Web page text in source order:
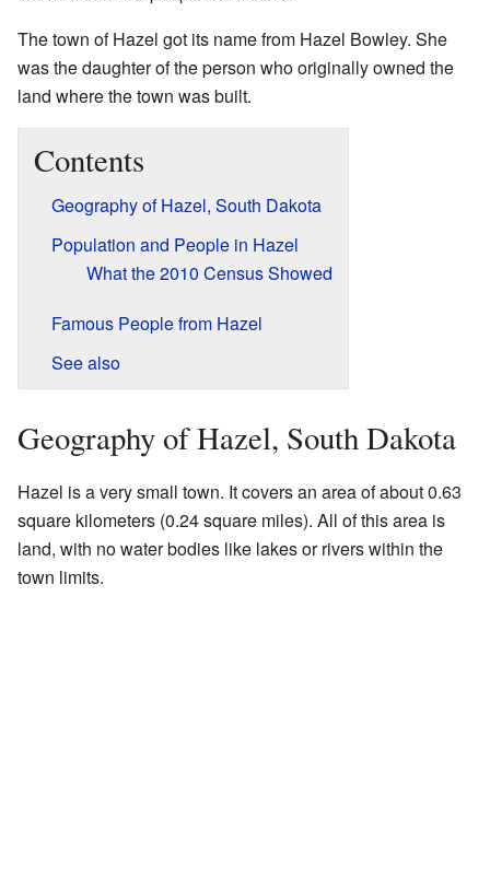
The town of Hazel got its name from Hazel Bowley. She
was the daughter of the person who originally owned the
land where the town was built.
Contents
Geography of Hazel, South Dakota
Population and People in Hazel
What the 2010 Census Showed
Famous People from Hazel
See also
Geography of Hazel, South Dakota
Hazel is a very small town. It covers an area of about 0.63
square kilometers (0.24 square miles). All of this area is
land, with no water bodies like lakes or rivers within the
town limits.